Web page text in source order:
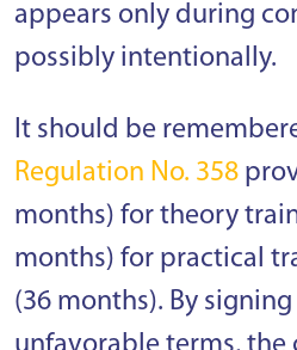
appears only during
possibly intentionally.
It should be
Regulation No. 358
months) for theory
months) for practical
(36 months). By